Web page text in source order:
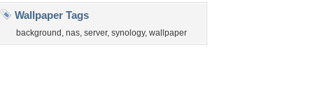
Wallpaper Tags
background , nas, server, synology, wallpaper